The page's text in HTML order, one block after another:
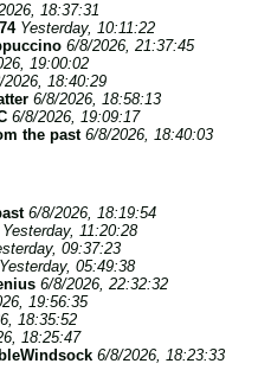
18:37:31
Yesterday, 10:11:22
6/8/2026, 21:37:45
19:00:02
2026, 18:40:29
6/8/2026, 18:58:13
6/8/2026, 19:09:17
the past 6/8/2026, 18:40:03
6/8/2026, 18:19:54
Yesterday, 11:20:28
09:37:23
Yesterday, 05:49:38
6/8/2026, 22:32:32
19:56:35
18:35:52
18:25:47
6/8/2026, 18:23:33